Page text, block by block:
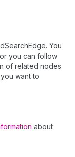
You
you can follow
of related nodes.
want to
about